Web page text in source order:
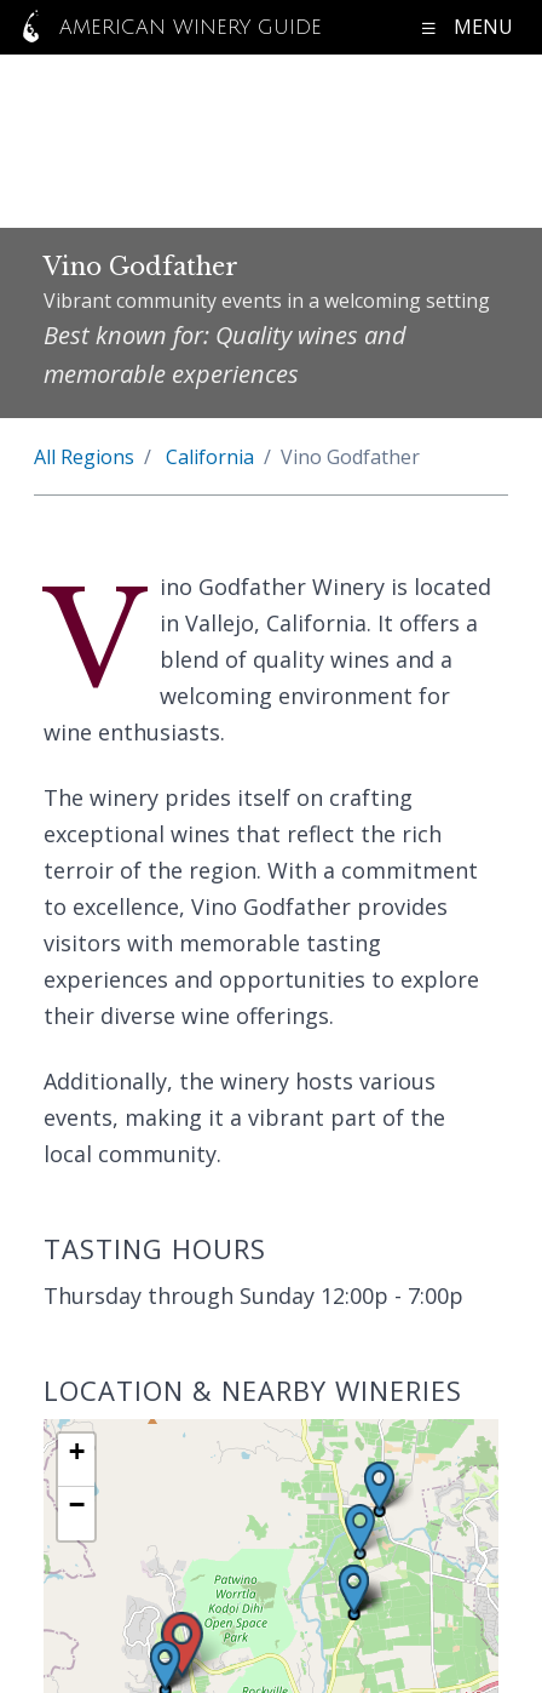
AMERICAN WINERY GUIDE MENU
Vino Godfather
Vibrant community events in a welcoming setting
Best known for: Quality wines and
memorable experiences
All Regions California Vino Godfather
V ino Godfather Winery is located
in Vallejo, California. It offers a
blend of quality wines and a
welcoming environment for
wine enthusiasts.
The winery prides itself on crafting
exceptional wines that reflect the rich
terroir of the region. With a commitment
to excellence, Vino Godfather provides
visitors with memorable tasting
experiences and opportunities to explore
their diverse wine offerings.
Additionally, the winery hosts various
events, making it a vibrant part of the
local community.
TASTING HOURS
Thursday through Sunday 12:00p - 7:00p
LOCATION & NEARBY WINERIES
+
−